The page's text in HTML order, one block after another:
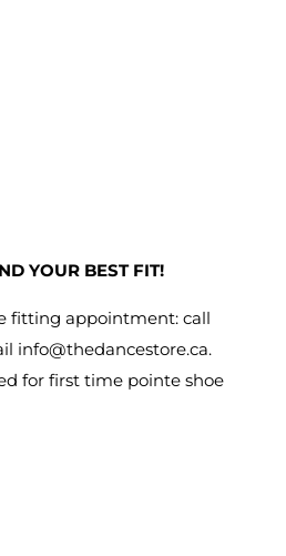
YOUR BEST FIT!
fitting appointment: call
info@thedancestore.ca.
for first time pointe shoe